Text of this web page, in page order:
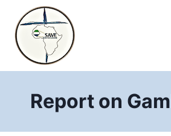
content
Report on